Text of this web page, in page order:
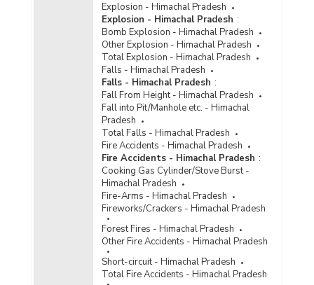
Explosion - Himachal Pradesh
Explosion - Himachal Pradesh :
Bomb Explosion - Himachal Pradesh
Other Explosion - Himachal Pradesh
Total Explosion - Himachal Pradesh
Falls - Himachal Pradesh
Falls - Himachal Pradesh :
Fall From Height - Himachal Pradesh
Fall into Pit/Manhole etc. - Himachal
Pradesh
Total Falls - Himachal Pradesh
Fire Accidents - Himachal Pradesh
Fire Accidents - Himachal Pradesh :
Cooking Gas Cylinder/Stove Burst -
Himachal Pradesh
Fire-Arms - Himachal Pradesh
Fireworks/Crackers - Himachal Pradesh
Forest Fires - Himachal Pradesh
Other Fire Accidents - Himachal Pradesh
Short-circuit - Himachal Pradesh
Total Fire Accidents - Himachal Pradesh